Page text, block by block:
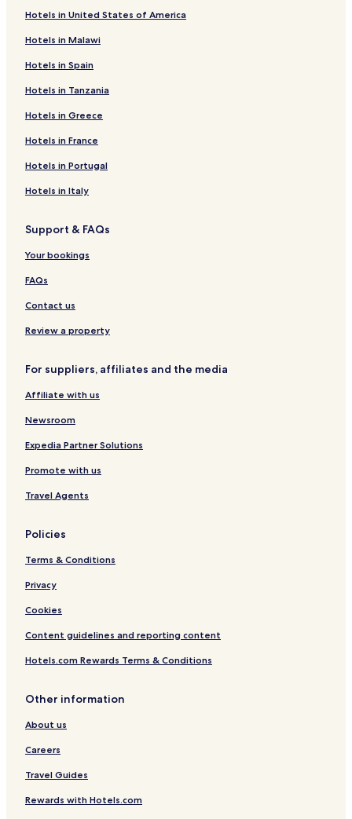
Hotels in United States of America
Hotels in Malawi
Hotels in Spain
Hotels in Tanzania
Hotels in Greece
Hotels in France
Hotels in Portugal
Hotels in Italy
Support & FAQs
Your bookings
FAQs
Contact us
Review a property
For suppliers, affiliates and the media
Affiliate with us
Newsroom
Expedia Partner Solutions
Promote with us
Travel Agents
Policies
Terms & Conditions
Privacy
Cookies
Content guidelines and reporting content
Hotels.com Rewards Terms & Conditions
Other information
About us
Careers
Travel Guides
Rewards with Hotels.com